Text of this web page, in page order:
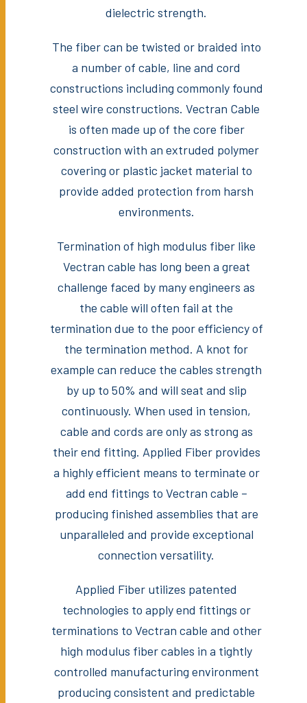
dielectric strength.
The fiber can be twisted or braided into
a number of cable, line and cord
constructions including commonly found
steel wire constructions. Vectran Cable
is often made up of the core fiber
construction with an extruded polymer
covering or plastic jacket material to
provide added protection from harsh
environments.
Termination of high modulus fiber like
Vectran cable has long been a great
challenge faced by many engineers as
the cable will often fail at the
termination due to the poor efficiency of
the termination method. A knot for
example can reduce the cables strength
by up to 50% and will seat and slip
continuously. When used in tension,
cable and cords are only as strong as
their end fitting. Applied Fiber provides
a highly efficient means to terminate or
add end fittings to Vectran cable –
producing finished assemblies that are
unparalleled and provide exceptional
connection versatility.
Applied Fiber utilizes patented
technologies to apply end fittings or
terminations to Vectran cable and other
high modulus fiber cables in a tightly
controlled manufacturing environment
producing consistent and predictable